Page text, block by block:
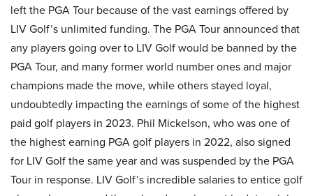
left the PGA Tour because of the vast earnings offered by
LIV Golf’s unlimited funding. The PGA Tour announced that
any players going over to LIV Golf would be banned by the
PGA Tour, and many former world number ones and major
champions made the move, while others stayed loyal,
undoubtedly impacting the earnings of some of the highest
paid golf players in 2023. Phil Mickelson, who was one of
the highest earning PGA golf players in 2022, also signed
for LIV Golf the same year and was suspended by the PGA
Tour in response. LIV Golf’s incredible salaries to entice golf